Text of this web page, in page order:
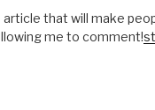
article that will make
me to comment!